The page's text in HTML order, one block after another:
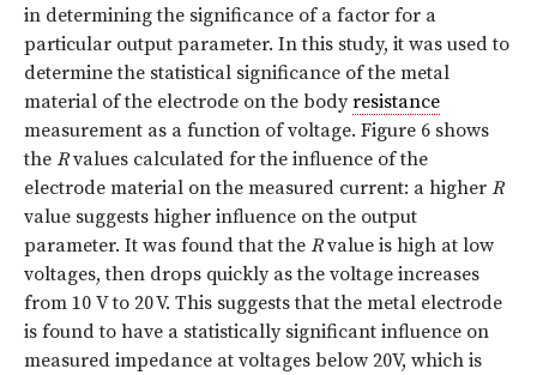
in determining the significance of a factor for a
particular output parameter. In this study, it was used to
determine the statistical significance of the metal
material of the electrode on the bodyresistance
measurement as a function of voltage. Figure 6 shows
the Rvalues calculated for the influence of the
electrode material on the measured current: a higher R
value suggests higher influence on the output
parameter. It was found that the Rvalue is high at low
voltages, then drops quickly as the voltage increases
from 10 V to 20 V. This suggests that the metal electrode
is found to have a statistically significant influence on
measured impedance at voltages below 20V, which is